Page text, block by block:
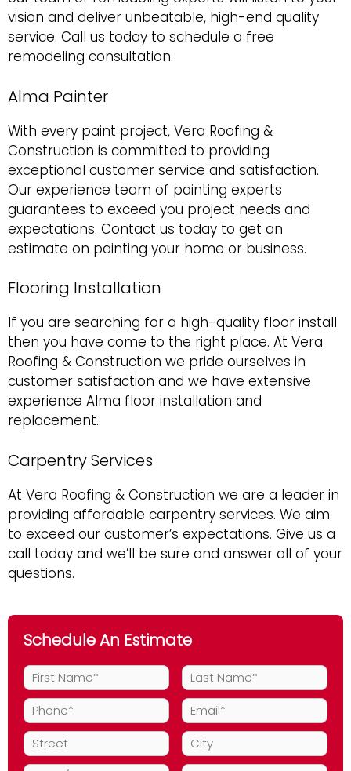
vision and deliver unbeatable, high-end quality
service. Call us today to schedule a free
remodeling consultation.
Alma Painter
With every paint project, Vera Roofing &
Construction is committed to providing
exceptional customer service and satisfaction.
Our experience team of painting experts
guarantees to exceed you project needs and
expectations. Contact us today to get an
estimate on painting your home or business.
Flooring Installation
If you are searching for a high-quality floor install
then you have come to the right place. At Vera
Roofing & Construction we pride ourselves in
customer satisfaction and we have extensive
experience Alma floor installation and
replacement.
Carpentry Services
At Vera Roofing & Construction we are a leader in
providing affordable carpentry services. We aim
to exceed our customer’s expectations. Give us a
call today and we’ll be sure and answer all of your
questions.
Schedule An Estimate